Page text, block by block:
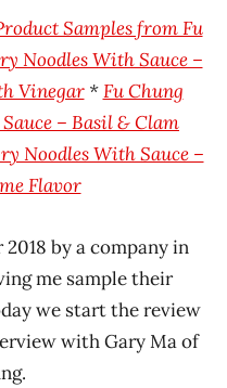
Samples from Fu
Noodles With Sauce –
Vinegar*Fu Chung
– Basil & Clam
Noodles With Sauce –
Flavor
by a company in
me sample their
we start the review
with Gary Ma of